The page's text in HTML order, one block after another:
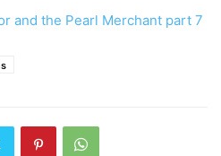
and the Pearl Merchant part 7